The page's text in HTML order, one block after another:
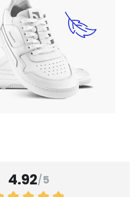
4.92/5